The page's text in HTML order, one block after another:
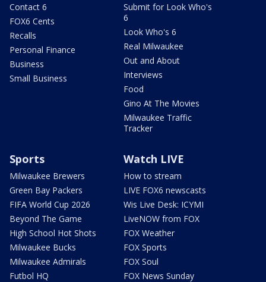
Contact 6
FOX6 Cents
Recalls
Personal Finance
Business
Small Business
Submit for Look Who's
6
Look Who's 6
Real Milwaukee
Out and About
Interviews
Food
Gino At The Movies
Milwaukee Traffic
Tracker
Sports
Milwaukee Brewers
Green Bay Packers
FIFA World Cup 2026
Beyond The Game
High School Hot Shots
Milwaukee Bucks
Milwaukee Admirals
Futbol HQ
Watch LIVE
How to stream
LIVE FOX6 newscasts
Wis Live Desk: ICYMI
LiveNOW from FOX
FOX Weather
FOX Sports
FOX Soul
FOX News Sunday